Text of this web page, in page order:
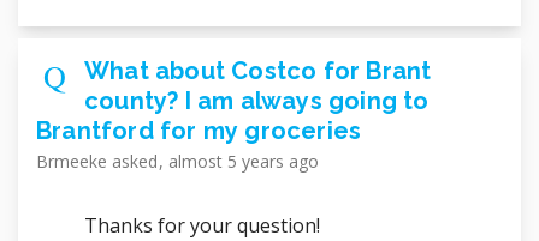
What about Costco for Brant
county? I am always going to
Brantford for my groceries
Brmeeke asked almost 5 years ago
Thanks for your question!